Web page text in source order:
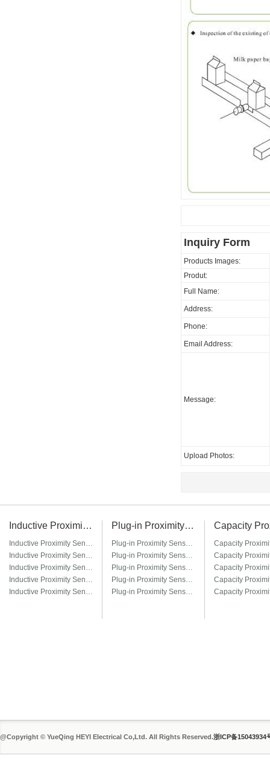
Inquiry Form
Products Images:
Produt:
Full Name:
Address:
Phone:
Email Address:
Message:
Upload Photos:
Inductive Proximity Sensor
Inductive Proximity Sensor LJ6A3
Inductive Proximity Sensor LJ8A3
Inductive Proximity Sensor LJ12A3
Inductive Proximity Sensor LJ14A3
Inductive Proximity Sensor LJ18A3
Plug-in Proximity Sensor
Plug-in Proximity Sensor LM8-□T / LM8-□T3
Plug-in Proximity Sensor LM12-□T / LM12-□T3
Plug-in Proximity Sensor LM18-□T / LM18-□T3
Plug-in Proximity Sensor LM22-□T / LM22-□T3
Plug-in Proximity Sensor LM30-□T / LM30-□T3
@Copyright © YueQing HEYI Electrical Co,Ltd. All Rights Reserved.浙ICP备15043934